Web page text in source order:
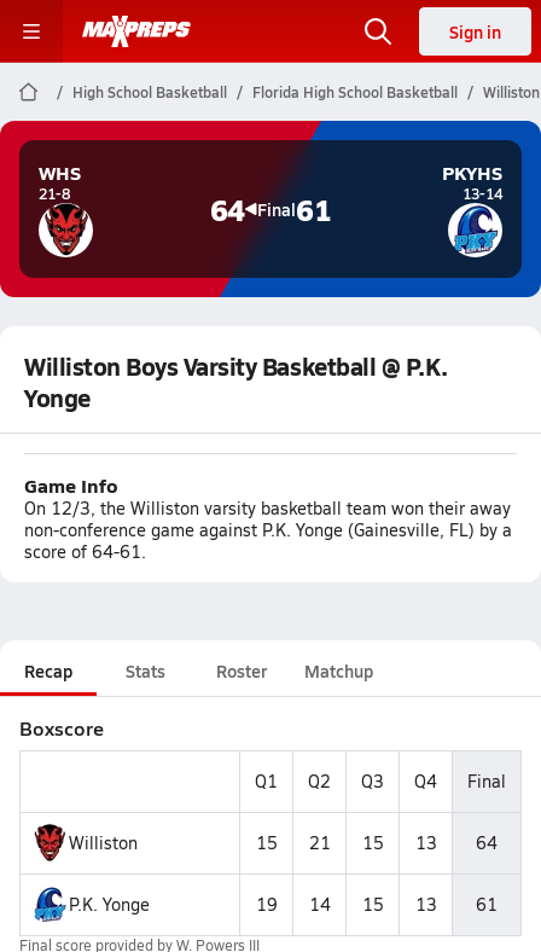
Sign in
High School Basketball Florida High School Basketball
WHS
21-8 64 Final61
PKYHS
13-14
Williston Boys Varsity Basketball @ P.K.
Yonge
Game Info
On 12/3, the Williston varsity basketball team won their away
non-conference game against P.K. Yonge (Gainesville, FL) by a
score of 64-61.
Recap Stats Roster Matchup
Boxscore
Q1 Q2 Q3 Q4 Final
Williston 15 21 15 13 64
P.K. Yonge 19 14 15 13 61
Final score provided byW. Powers III